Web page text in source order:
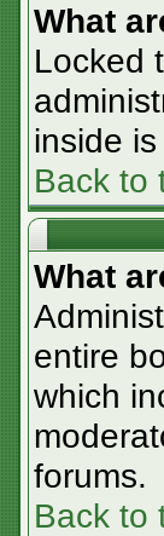
What
Locked
inside
Back to
What
entire
which
forums.
Back to